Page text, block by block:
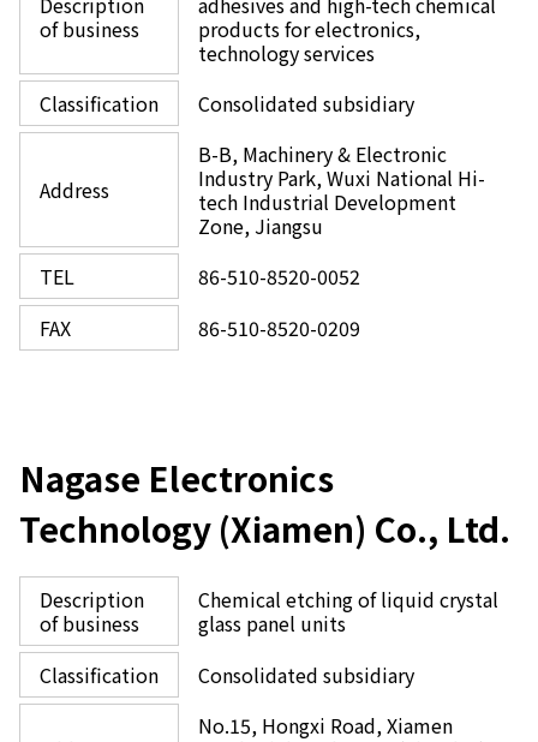
of business
products for electronics,
technology services
Classification
Consolidated subsidiary
Address
B-B, Machinery & Electronic
Industry Park, Wuxi National Hi-
tech Industrial Development
Zone, Jiangsu
TEL
86-510-8520-0052
FAX
86-510-8520-0209
Nagase Electronics
Technology (Xiamen) Co., Ltd.
Description
of business
Chemical etching of liquid crystal
glass panel units
Classification
Consolidated subsidiary
No.15, Hongxi Road, Xiamen